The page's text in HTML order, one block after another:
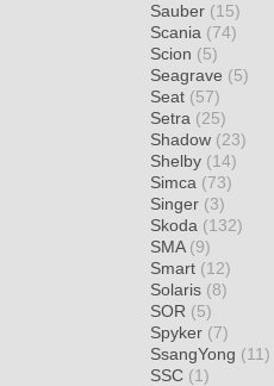
Sauber (15)
Scania (74)
Scion (5)
Seagrave (5)
Seat (57)
Setra (25)
Shadow (23)
Shelby (14)
Simca (73)
Singer (3)
Skoda (132)
SMA (9)
Smart (12)
Solaris (8)
SOR (5)
Spyker (7)
SsangYong (11)
SSC (1)